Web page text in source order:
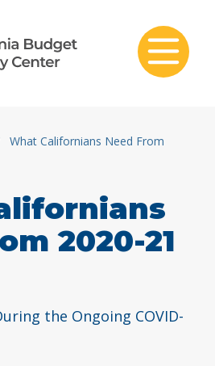
What Californians Need From
2020-21
the Ongoing COVID-